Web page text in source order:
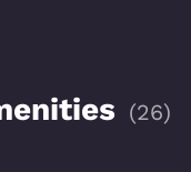
(26)